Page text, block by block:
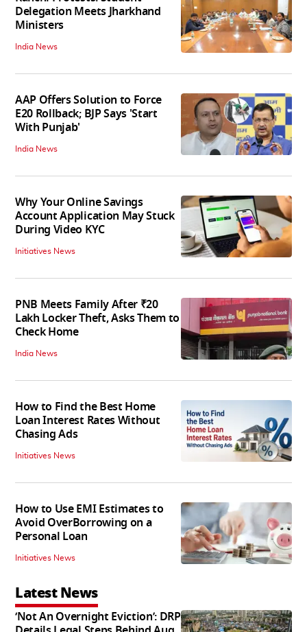
Delegation Meets Jharkhand
Ministers
India News
AAP Offers Solution to Force
E20 Rollback; BJP Says 'Start
With Punjab'
India News
Why Your Online Savings
Account Application May Stuck
During Video KYC
Initiatives News
PNB Meets Family After ₹20
Lakh Locker Theft, Asks Them to
Check Home
India News
How to Find the Best Home
Loan Interest Rates Without
Chasing Ads
Initiatives News
How to Use EMI Estimates to
Avoid OverBorrowing on a
Personal Loan
Initiatives News
Latest News
‘Not An Overnight Eviction’: DRP